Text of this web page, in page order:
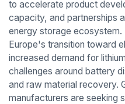
to accelerate product
capacity, and partnerships
energy storage ecosystem.
Europe's transition toward
increased demand for
challenges around battery
and raw material recovery.
manufacturers are seeking